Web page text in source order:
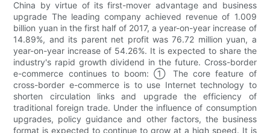
China by virtue of its first-mover advantage and business
upgrade The leading company achieved revenue of 1.009
billion yuan in the first half of 2017, a year-on-year increase of
14.89%, and its parent net profit was 76.72 million yuan, a
year-on-year increase of 54.26%. It is expected to share the
industry's rapid growth dividend in the future. Cross-border
e-commerce continues to boom: ① The core feature of
cross-border e-commerce is to use Internet technology to
shorten circulation links and upgrade the efficiency of
traditional foreign trade. Under the influence of consumption
upgrades, policy guidance and other factors, the business
format is expected to continue to grow at a high speed. It is